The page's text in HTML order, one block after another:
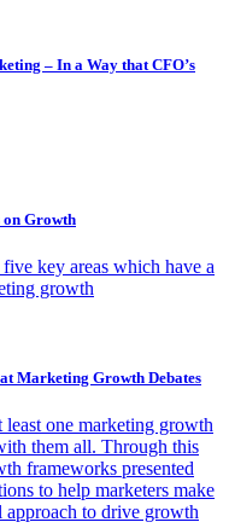
– In a Way that CFO’s
on Growth
key areas which have a
growth
Marketing Growth Debates
one marketing growth
them all. Through this
frameworks presented
to help marketers make
approach to drive growth